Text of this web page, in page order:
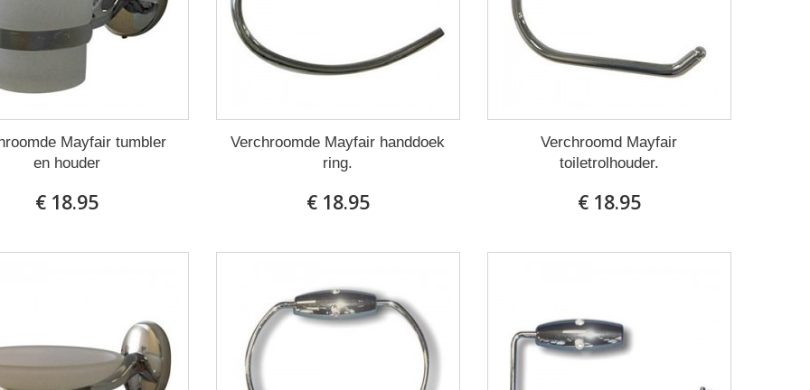
Mayfair tumbler
en houder
€ 18.95
Verchroomde Mayfair handdoek
ring.
€ 18.95
Verchroomd Mayfair
toiletrolhouder.
€ 18.95